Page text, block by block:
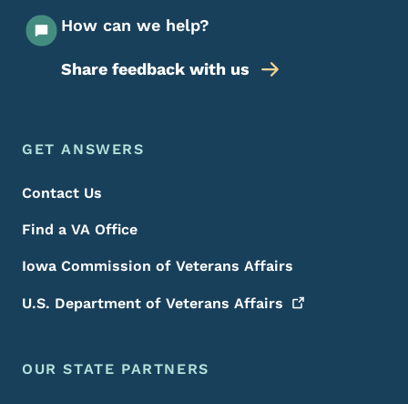
How can we help?
Share feedback with us
Footer Menu
Footer
GET ANSWERS
Contact Us
Find a VA Office
Iowa Commission of Veterans Affairs
U.S. Department of Veterans Affairs
OUR STATE PARTNERS